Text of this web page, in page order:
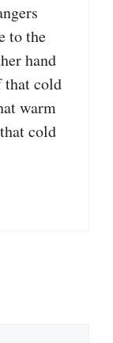
to the
hand
that cold
warm
cold